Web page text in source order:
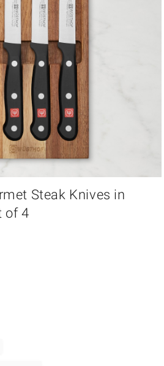
Steak Knives in
of 4